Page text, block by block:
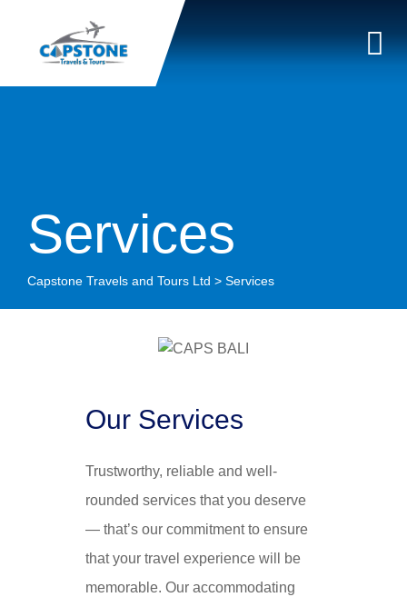
Services
Capstone Travels and Tours Ltd > Services
Our Services
Trustworthy, reliable and well-
rounded services that you deserve
— that’s our commitment to ensure
that your travel experience will be
memorable. Our accommodating